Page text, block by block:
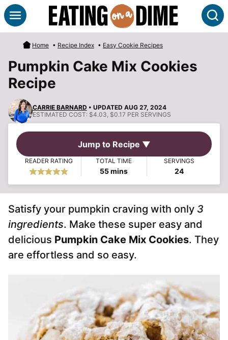
Skip
to
content
Home • Recipe Index • Easy Cookie Recipes
Pumpkin Cake Mix Cookies
Recipe
CARRIE BARNARD • UPDATED AUG 27, 2024
ESTIMATED COST: $4.03, $0.17 PER SERVINGS
Jump to Recipe ▼
READER RATING TOTAL TIME
55minutes
mins
SERVINGS
24
Satisfy your pumpkin craving with only 3
ingredients. Make these super easy and
delicious Pumpkin Cake Mix Cookies. They
are effortless and so easy.